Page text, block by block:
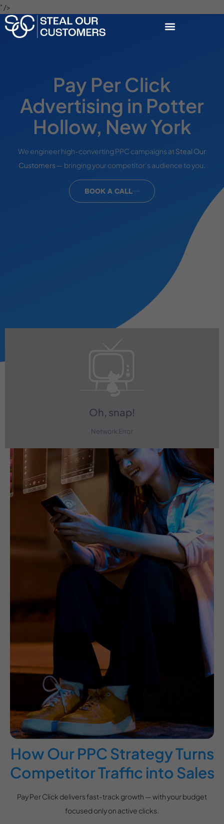
" />
Pay Per Click
Advertising in Potter
Hollow, New York
We engineer high-converting PPC campaigns at Steal Our
Customers — bringing your competitor’s audience to you.
BOOK A CALL
How Our PPC Strategy Turns
Competitor Traffic into Sales
Pay Per Click delivers fast-track growth — with your budget
focused only on active clicks.